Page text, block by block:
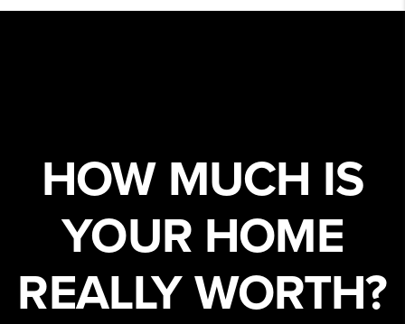
HOW MUCH IS
YOUR HOME
REALLY WORTH?